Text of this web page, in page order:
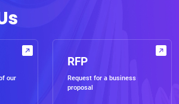
our
RFP
Request for a business
proposal